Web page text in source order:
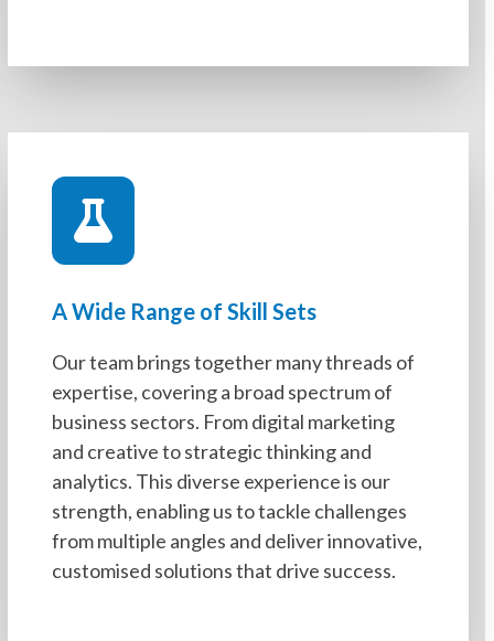
A Wide Range of Skill Sets
Our team brings together many threads of
expertise, covering a broad spectrum of
business sectors. From digital marketing
and creative to strategic thinking and
analytics. This diverse experience is our
strength, enabling us to tackle challenges
from multiple angles and deliver innovative,
customised solutions that drive success.